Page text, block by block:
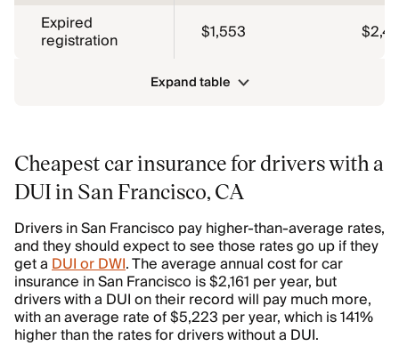
Expired
registration $1,553
Expand table
Cheapest car insurance for drivers with a
DUI in San Francisco, CA
Drivers in San Francisco pay higher-than-average rates,
and they should expect to see those rates go up if they
get aDUI or DWI. The average annual cost for car
insurance in San Francisco is $2,161 per year, but
drivers with a DUI on their record will pay much more,
with an average rate of $5,223 per year, which is 141%
higher than the rates for drivers without a DUI.